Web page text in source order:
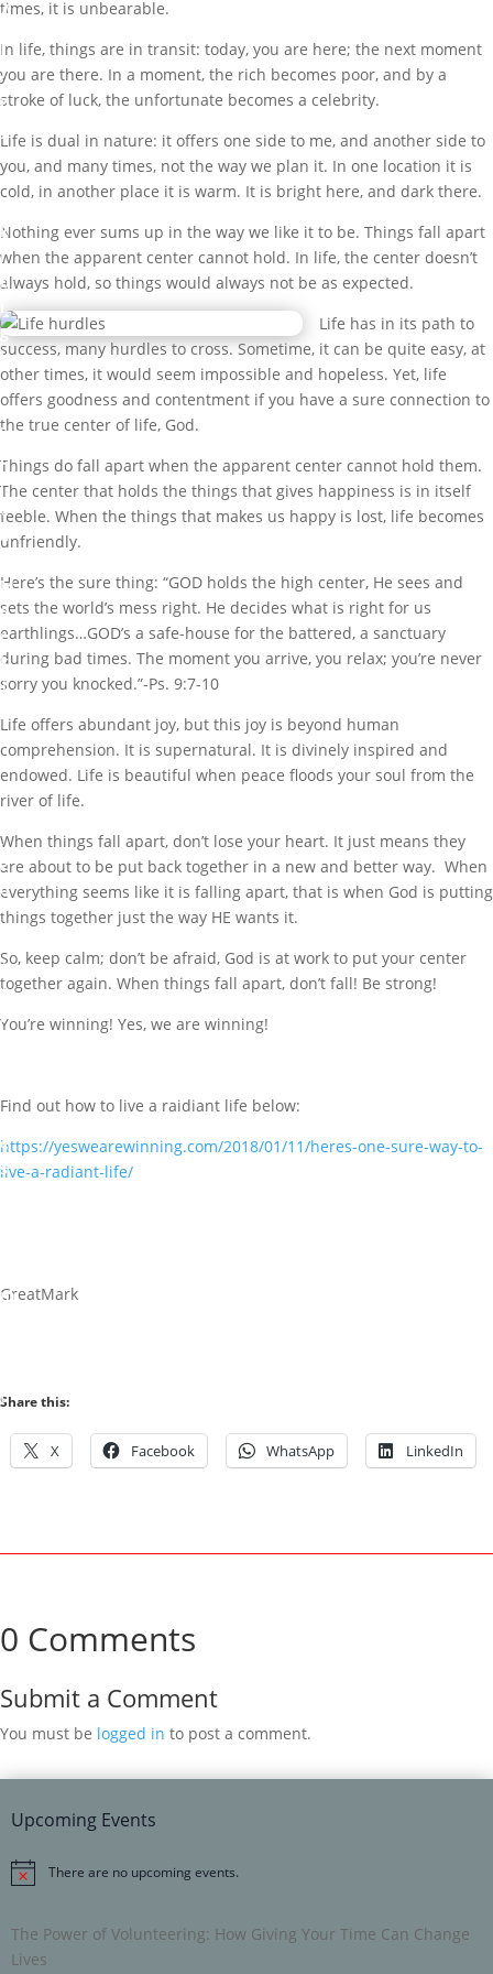
A
L
!
b
a
k
I
b
g
b
a
m
i
G
r
e
a
M
a
r
k
o
v
1
4
,
2
0
1
A
r
l
e
s
m
t
times, it is unbearable.
In life, things are in transit: today, you are here; the next moment
you are there. In a moment, the rich becomes poor, and by a
stroke of luck, the unfortunate becomes a celebrity.
Life is dual in nature: it offers one side to me, and another side to
you, and many times, not the way we plan it. In one location it is
cold, in another place it is warm. It is bright here, and dark there.
Nothing ever sums up in the way we like it to be. Things fall apart
when the apparent center cannot hold. In life, the center doesn’t
always hold, so things would always not be as expected.
Life has in its path to
success, many hurdles to cross. Sometime, it can be quite easy, at
other times, it would seem impossible and hopeless. Yet, life
offers goodness and contentment if you have a sure connection to
the true center of life, God.
Things do fall apart when the apparent center cannot hold them.
The center that holds the things that gives happiness is in itself
feeble. When the things that makes us happy is lost, life becomes
unfriendly.
Here’s the sure thing: “GOD holds the high center, He sees and
sets the world’s mess right. He decides what is right for us
earthlings…GOD’s a safe-house for the battered, a sanctuary
during bad times. The moment you arrive, you relax; you’re never
sorry you knocked.”-Ps. 9:7-10
Life offers abundant joy, but this joy is beyond human
comprehension. It is supernatural. It is divinely inspired and
endowed. Life is beautiful when peace floods your soul from the
river of life.
When things fall apart, don’t lose your heart. It just means they
are about to be put back together in a new and better way. When
everything seems like it is falling apart, that is when God is putting
things together just the way HE wants it.
So, keep calm; don’t be afraid, God is at work to put your center
together again. When things fall apart, don’t fall! Be strong!
You’re winning! Yes, we are winning!
Find out how to live a raidiant life below:
https://yeswearewinning.com/2018/01/11/heres-one-sure-way-to-
live-a-radiant-life/
GreatMark
Share this:
X Facebook WhatsApp LinkedIn
0 Comments
Submit a Comment
You must be logged in to post a comment.
Upcoming Events
Notice There are no upcoming events.
The Power of Volunteering: How Giving Your Time Can Change
Lives